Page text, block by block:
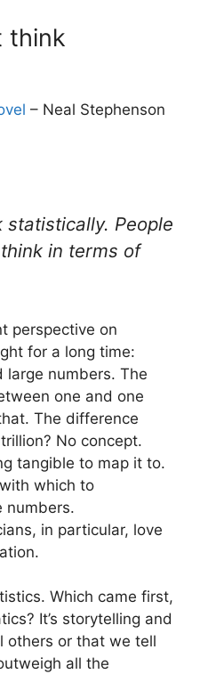
think
– Neal Stephenson
statistically. People
in terms of
perspective on
for a long time:
large numbers. The
one and one
The difference
No concept.
tangible to map it to.
which to
numbers.
in particular, love
Which came first,
It’s storytelling and
or that we tell
all the